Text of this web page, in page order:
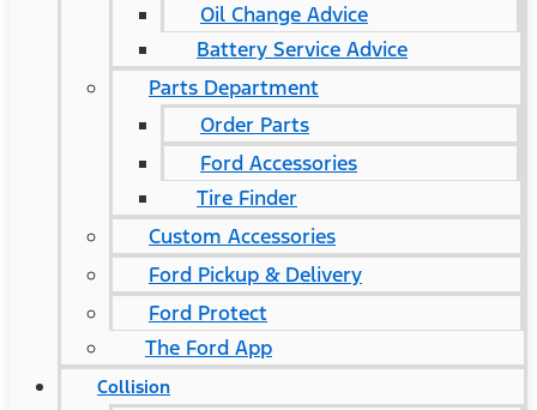
Oil Change Advice
Battery Service Advice
Parts Department
Order Parts
Ford Accessories
Tire Finder
Custom Accessories
Ford Pickup & Delivery
Ford Protect
The Ford App
Collision